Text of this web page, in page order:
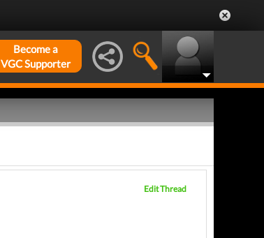
Become a
VGC Supporter
Edit Thread